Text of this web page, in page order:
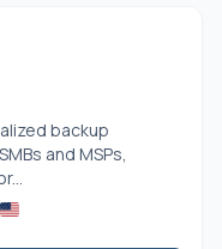
backup
and MSPs,